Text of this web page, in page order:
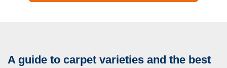
A guide to carpet varieties and the best